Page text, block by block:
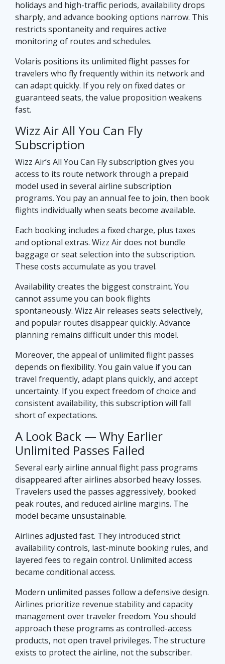
holidays and high-traffic periods, availability drops
sharply, and advance booking options narrow. This
restricts spontaneity and requires active
monitoring of routes and schedules.
Volaris positions its unlimited flight passes for
travelers who fly frequently within its network and
can adapt quickly. If you rely on fixed dates or
guaranteed seats, the value proposition weakens
fast.
Wizz Air All You Can Fly
Subscription
Wizz Air’s All You Can Fly subscription gives you
access to its route network through a prepaid
model used in several airline subscription
programs. You pay an annual fee to join, then book
flights individually when seats become available.
Each booking includes a fixed charge, plus taxes
and optional extras. Wizz Air does not bundle
baggage or seat selection into the subscription.
These costs accumulate as you travel.
Availability creates the biggest constraint. You
cannot assume you can book flights
spontaneously. Wizz Air releases seats selectively,
and popular routes disappear quickly. Advance
planning remains difficult under this model.
Moreover, the appeal of unlimited flight passes
depends on flexibility. You gain value if you can
travel frequently, adapt plans quickly, and accept
uncertainty. If you expect freedom of choice and
consistent availability, this subscription will fall
short of expectations.
A Look Back — Why Earlier
Unlimited Passes Failed
Several early airline annual flight pass programs
disappeared after airlines absorbed heavy losses.
Travelers used the passes aggressively, booked
peak routes, and reduced airline margins. The
model became unsustainable.
Airlines adjusted fast. They introduced strict
availability controls, last-minute booking rules, and
layered fees to regain control. Unlimited access
became conditional access.
Modern unlimited passes follow a defensive design.
Airlines prioritize revenue stability and capacity
management over traveler freedom. You should
approach these programs as controlled-access
products, not open travel privileges. The structure
exists to protect the airline, not the subscriber.